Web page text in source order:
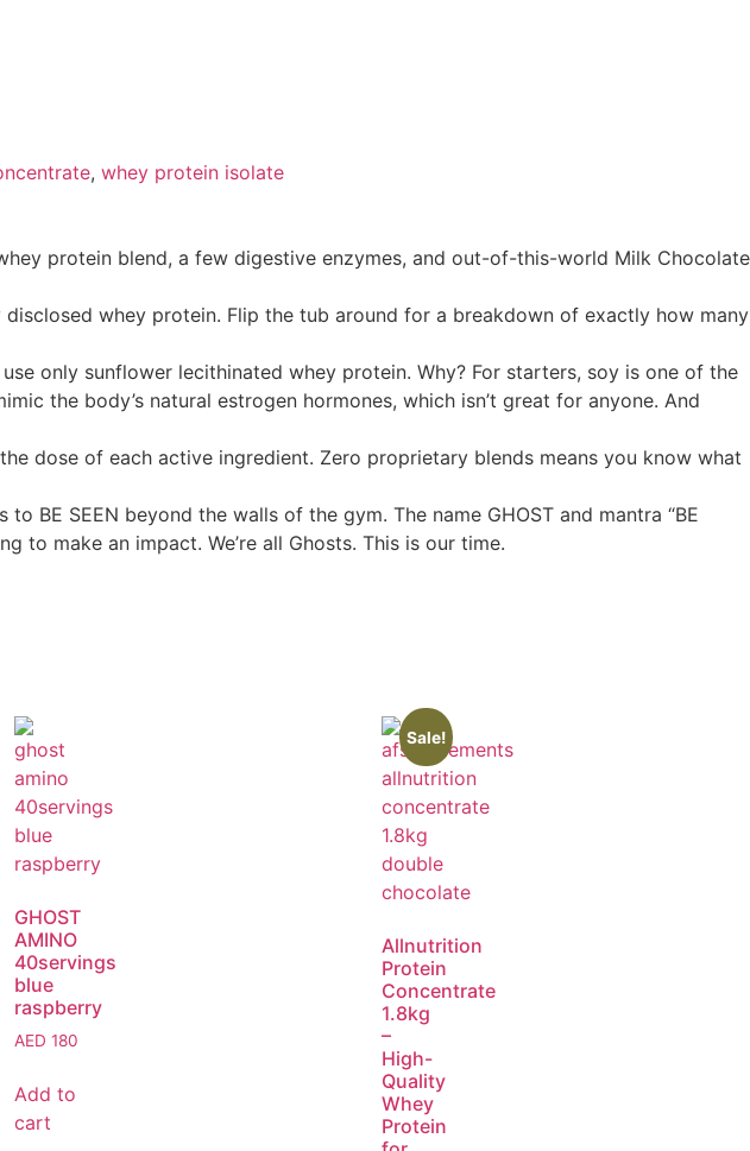
, whey protein isolate
protein blend, a few digestive enzymes, and out-of-this-world Milk Chocolate
whey protein. Flip the tub around for a breakdown of exactly how many
only sunflower lecithinated whey protein. Why? For starters, soy is one of the
the body’s natural estrogen hormones, which isn’t great for anyone. And
dose of each active ingredient. Zero proprietary blends means you know what
BE SEEN beyond the walls of the gym. The name GHOST and mantra “BE
to make an impact. We’re all Ghosts. This is our time.
GHOST
AMINO
40servings
blue
raspberry
AED 180
Add to
cart
Sale!
Allnutrition
Protein
Concentrate
1.8kg
–
High-
Quality
Whey
Protein